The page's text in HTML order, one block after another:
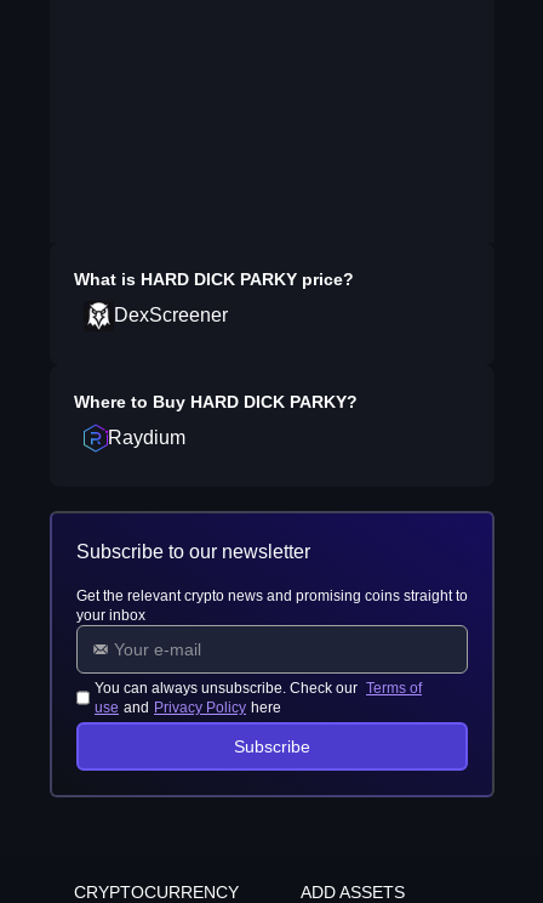
What is HARD DICK PARKYprice?
DexScreener
Where to Buy HARD DICK PARKY?
Raydium
Subscribe to our newsletter
Get the relevant crypto news and promising coins straight to
your inbox
You can always unsubscribe. Check our Terms of
use and Privacy Policy here
Subscribe
CRYPTOCURRENCY
ADD ASSETS